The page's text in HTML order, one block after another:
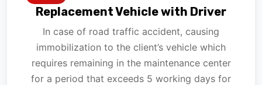
Replacement Vehicle with Driver
In case of road traffic accident, causing
immobilization to the client’s vehicle which
requires remaining in the maintenance center
for a period that exceeds 5 working days for